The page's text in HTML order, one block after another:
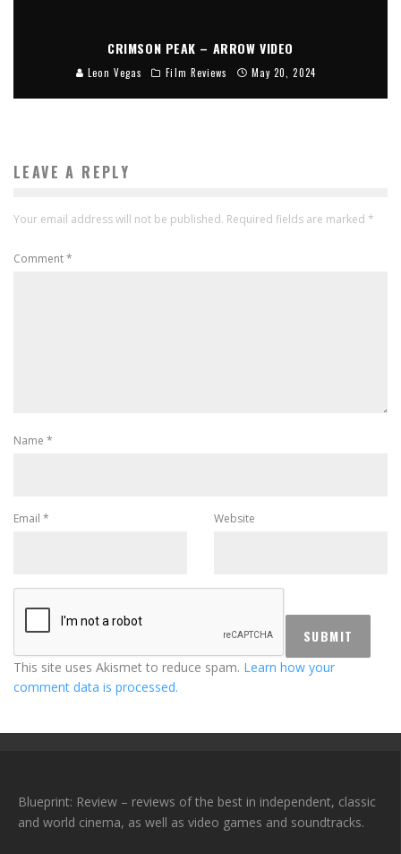
CRIMSON PEAK – ARROW VIDEO
Leon Vegas Film Reviews May 20, 2024
LEAVE A REPLY
Your email address will not be published. Required fields are marked *
Comment*
Name *
Email * Website
This site uses Akismet to reduce spam. Learn how your
comment data is processed.
Blueprint: Review – reviews of the best in independent, classic
and world cinema, as well as video games and soundtracks.